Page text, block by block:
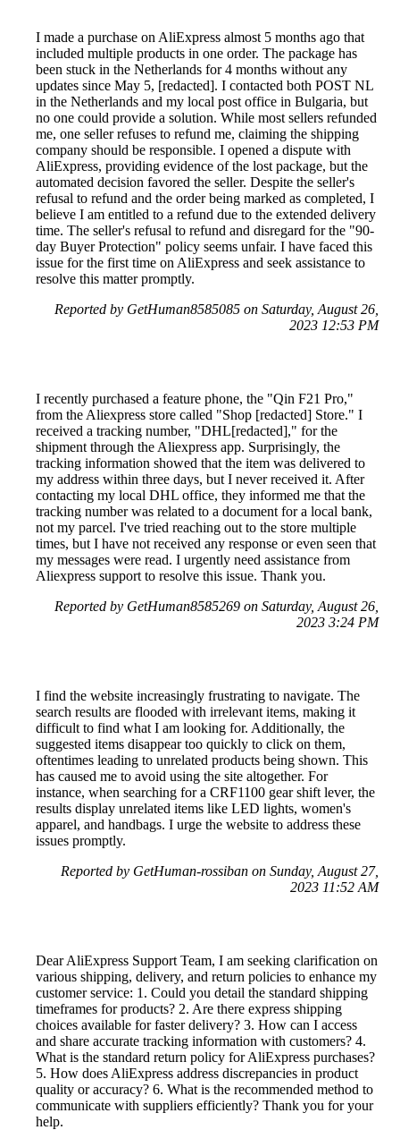
I made a purchase on AliExpress almost 5 months ago that
included multiple products in one order. The package has
been stuck in the Netherlands for 4 months without any
updates since May 5, [redacted]. I contacted both POST NL
in the Netherlands and my local post office in Bulgaria, but
no one could provide a solution. While most sellers refunded
me, one seller refuses to refund me, claiming the shipping
company should be responsible. I opened a dispute with
AliExpress, providing evidence of the lost package, but the
automated decision favored the seller. Despite the seller's
refusal to refund and the order being marked as completed, I
believe I am entitled to a refund due to the extended delivery
time. The seller's refusal to refund and disregard for the "90-
day Buyer Protection" policy seems unfair. I have faced this
issue for the first time on AliExpress and seek assistance to
resolve this matter promptly.
Reported by GetHuman8585085 on Saturday, August 26,
2023 12:53 PM
I recently purchased a feature phone, the "Qin F21 Pro,"
from the Aliexpress store called "Shop [redacted] Store." I
received a tracking number, "DHL[redacted]," for the
shipment through the Aliexpress app. Surprisingly, the
tracking information showed that the item was delivered to
my address within three days, but I never received it. After
contacting my local DHL office, they informed me that the
tracking number was related to a document for a local bank,
not my parcel. I've tried reaching out to the store multiple
times, but I have not received any response or even seen that
my messages were read. I urgently need assistance from
Aliexpress support to resolve this issue. Thank you.
Reported by GetHuman8585269 on Saturday, August 26,
2023 3:24 PM
I find the website increasingly frustrating to navigate. The
search results are flooded with irrelevant items, making it
difficult to find what I am looking for. Additionally, the
suggested items disappear too quickly to click on them,
oftentimes leading to unrelated products being shown. This
has caused me to avoid using the site altogether. For
instance, when searching for a CRF1100 gear shift lever, the
results display unrelated items like LED lights, women's
apparel, and handbags. I urge the website to address these
issues promptly.
Reported by GetHuman-rossiban on Sunday, August 27,
2023 11:52 AM
Dear AliExpress Support Team, I am seeking clarification on
various shipping, delivery, and return policies to enhance my
customer service: 1. Could you detail the standard shipping
timeframes for products? 2. Are there express shipping
choices available for faster delivery? 3. How can I access
and share accurate tracking information with customers? 4.
What is the standard return policy for AliExpress purchases?
5. How does AliExpress address discrepancies in product
quality or accuracy? 6. What is the recommended method to
communicate with suppliers efficiently? Thank you for your
help.